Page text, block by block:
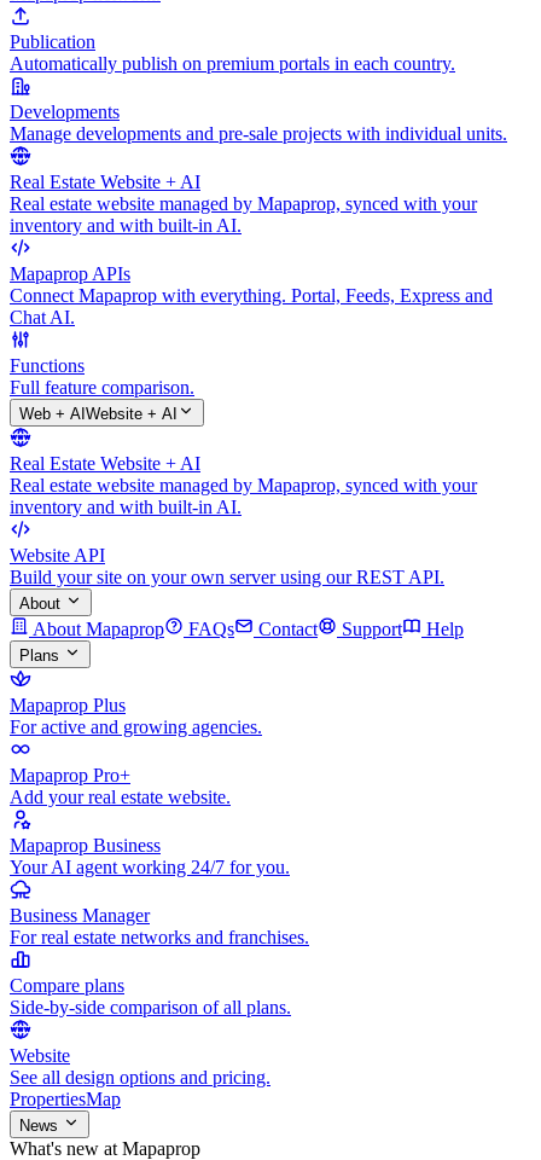
Publication
Automatically publish on premium portals in each country.
Developments
Manage developments and pre-sale projects with individual units.
Real Estate Website + AI
Real estate website managed by Mapaprop, synced with your
inventory and with built-in AI.
Mapaprop APIs
Connect Mapaprop with everything. Portal, Feeds, Express and
Chat AI.
Functions
Full feature comparison.
Web + AI Website + AI
Real Estate Website + AI
Real estate website managed by Mapaprop, synced with your
inventory and with built-in AI.
Website API
Build your site on your own server using our REST API.
About
About Mapaprop FAQs Contact Support Help
Plans
Mapaprop Plus
For active and growing agencies.
Mapaprop Pro+
Add your real estate website.
Mapaprop Business
Your AI agent working 24/7 for you.
Business Manager
For real estate networks and franchises.
Compare plans
Side-by-side comparison of all plans.
Website
See all design options and pricing.
PropertiesMap
News
What's new at Mapaprop